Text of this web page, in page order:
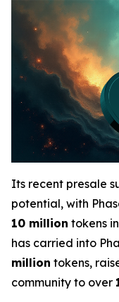
Its recent presale
potential, with
10 million tokens
has carried into
million tokens,
community to over